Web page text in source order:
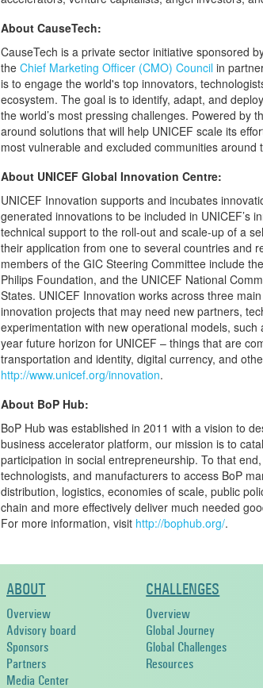
About CauseTech:
CauseTech is a private sector initiative sponsored
the Chief Marketing Officer (CMO) Councilin
is to engage the world's top innovators,
ecosystem. The goal is to identify, adapt, and
the world’s most pressing challenges. Powered by
around solutions that will help UNICEF scale its
most vulnerable and excluded communities
About UNICEF Global Innovation Centre:
UNICEF Innovation supports and incubates
generated innovations to be included in UNICEF’s
technical support to the roll-out and scale-up of a
their application from one to several countries and
members of the GIC Steering Committee include
Philips Foundation, and the UNICEF National
States. UNICEF Innovation works across three
innovation projects that may need new partners,
experimentation with new operational models,
year future horizon for UNICEF – things that are
transportation and identity, digital currency, and
http://www.unicef.org/innovation.
About BoP Hub:
BoP Hub was established in 2011 with a vision to
business accelerator platform, our mission is to
participation in social entrepreneurship. To that
technologists, and manufacturers to access BoP
distribution, logistics, economies of scale, public
chain and more effectively deliver much needed
For more information, visit http://bophub.org/.
ABOUT
Overview
Advisory board
Sponsors
Partners
Media Center
CHALLENGES
Overview
Global Journey
Global Challenges
Resources